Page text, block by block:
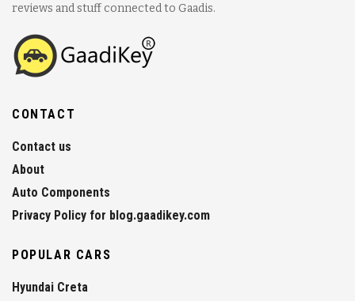
reviews and stuff connected to Gaadis.
CONTACT
Contact us
About
Auto Components
Privacy Policy for blog.gaadikey.com
POPULAR CARS
Hyundai Creta